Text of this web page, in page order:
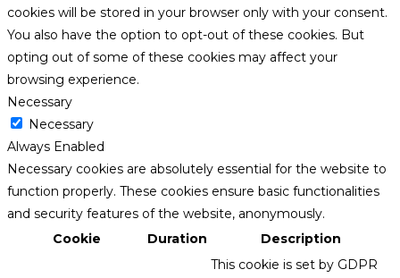
cookies will be stored in your browser only with your consent.
You also have the option to opt-out of these cookies. But
opting out of some of these cookies may affect your
browsing experience.
Necessary
Necessary
Always Enabled
Necessary cookies are absolutely essential for the website to
function properly. These cookies ensure basic functionalities
and security features of the website, anonymously.
Cookie
Duration Description
This cookie is set by GDPR